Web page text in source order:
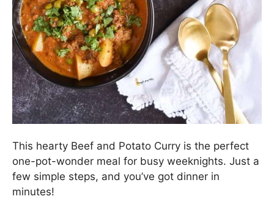
This hearty Beef and Potato Curry is the perfect
one-pot-wonder meal for busy weeknights. Just a
few simple steps, and you’ve got dinner in
minutes!